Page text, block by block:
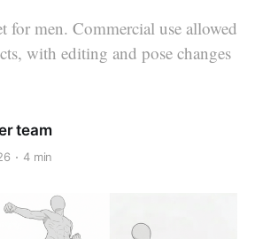
for men. Commercial use allowed
with editing and pose changes
team
4 min